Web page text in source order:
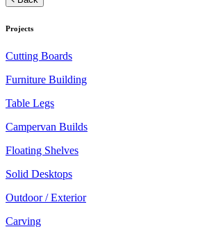
Projects
Cutting Boards
Furniture Building
Table Legs
Campervan Builds
Floating Shelves
Solid Desktops
Outdoor / Exterior
Carving